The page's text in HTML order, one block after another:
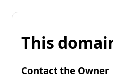
This
Contact the Owner